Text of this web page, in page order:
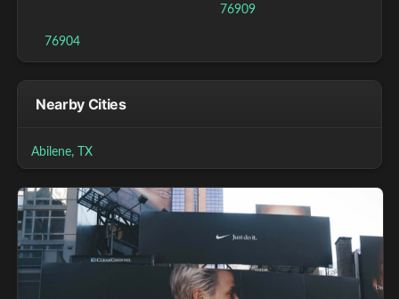
76904
76909
Nearby Cities
Abilene, TX